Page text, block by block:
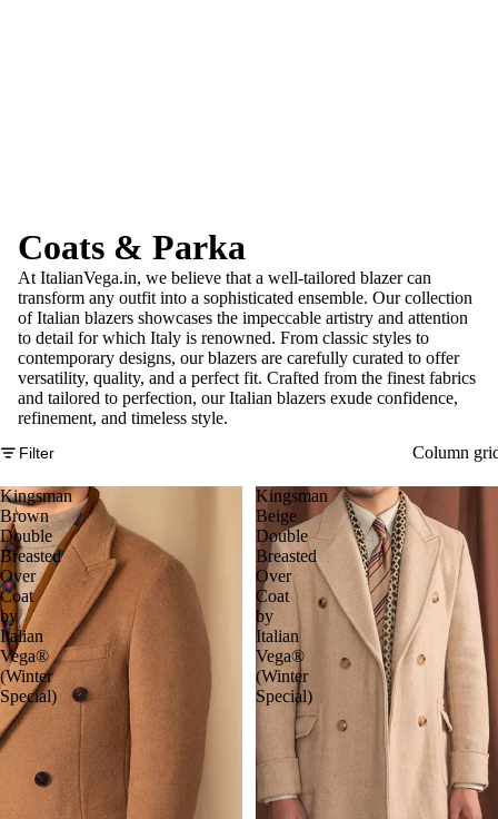
Coats & Parka
At ItalianVega.in, we believe that a well-tailored blazer can
transform any outfit into a sophisticated ensemble. Our collection
of Italian blazers showcases the impeccable artistry and attention
to detail for which Italy is renowned. From classic styles to
contemporary designs, our blazers are carefully curated to offer
versatility, quality, and a perfect fit. Crafted from the finest fabrics
and tailored to perfection, our Italian blazers exude confidence,
refinement, and timeless style.
Filter Column
Kingsman
Brown
Double
Breasted
Over
Coat
by
Italian
Vega®
(Winter
Special)
Kingsman
Beige
Double
Breasted
Over
Coat
by
Italian
Vega®
(Winter
Special)